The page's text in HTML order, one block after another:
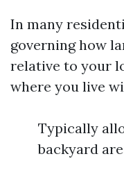
In many
governing how
relative to your
where you live
Typically
backyard